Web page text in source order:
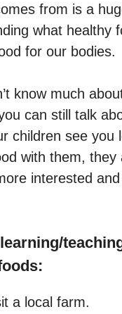
from is a
what healthy
for our bodies.
know much
can still talk
children see you
with them, they
interested
a local farm.